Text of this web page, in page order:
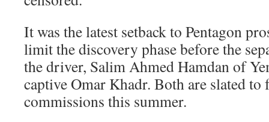
It was the latest setback to Pentagon
limit the discovery phase before the
the driver, Salim Ahmed Hamdan of
captive Omar Khadr. Both are slated
commissions this summer.